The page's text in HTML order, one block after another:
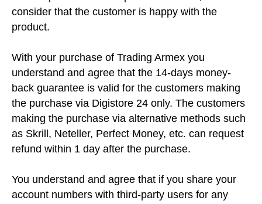
consider that the customer is happy with the
product.
With your purchase of Trading Armex you
understand and agree that the 14-days money-
back guarantee is valid for the customers making
the purchase via Digistore 24 only. The customers
making the purchase via alternative methods such
as Skrill, Neteller, Perfect Money, etc. can request
refund within 1 day after the purchase.
You understand and agree that if you share your
account numbers with third-party users for any